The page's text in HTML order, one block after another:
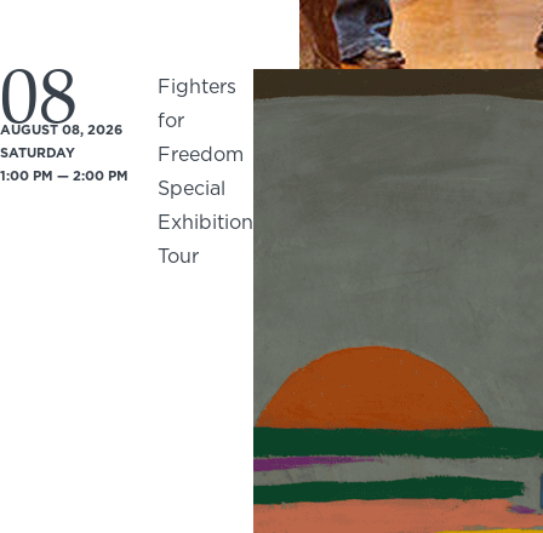
08
AUGUST 08, 2026
SATURDAY
1:00 PM — 2:00 PM
Fighters
for
Freedom
Special
Exhibition
Tour